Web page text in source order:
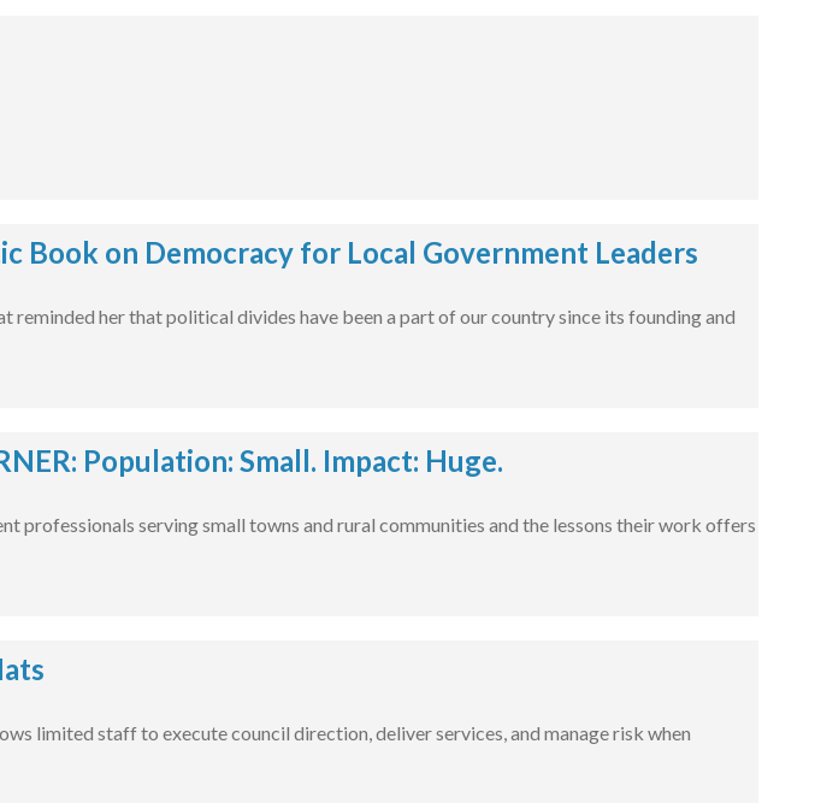
Book on Democracy for Local Government Leaders
her that political divides have been a part of our country since its founding and
Population: Small. Impact: Huge.
professionals serving small towns and rural communities and the lessons their work offers
limited staff to execute council direction, deliver services, and manage risk when